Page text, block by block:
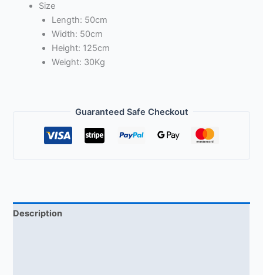
Size
Length: 50cm
Width: 50cm
Height: 125cm
Weight: 30Kg
Guaranteed Safe Checkout
Description